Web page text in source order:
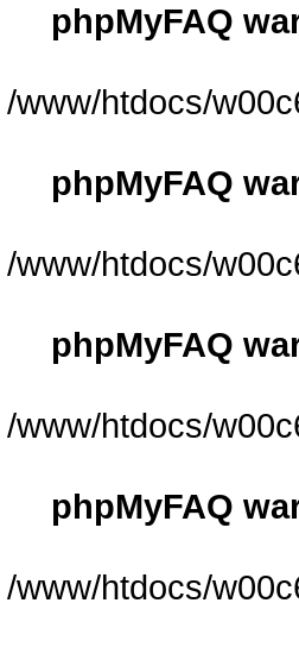
phpMyFAQ
/www/htdocs/
phpMyFAQ
/www/htdocs/
phpMyFAQ
/www/htdocs/
phpMyFAQ
/www/htdocs/